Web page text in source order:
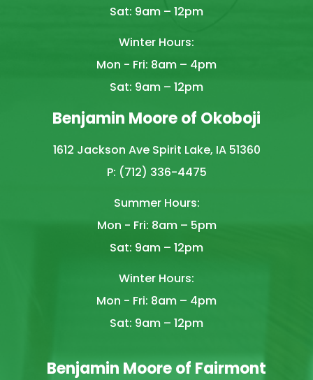
Sat: 9am – 12pm
Winter Hours:
Mon - Fri: 8am – 4pm
Sat: 9am – 12pm
Benjamin Moore of Okoboji
1612 Jackson Ave Spirit Lake, IA 51360
P: (712) 336-4475
Summer Hours:
Mon - Fri: 8am – 5pm
Sat: 9am – 12pm
Winter Hours:
Mon - Fri: 8am – 4pm
Sat: 9am – 12pm
Benjamin Moore of Fairmont